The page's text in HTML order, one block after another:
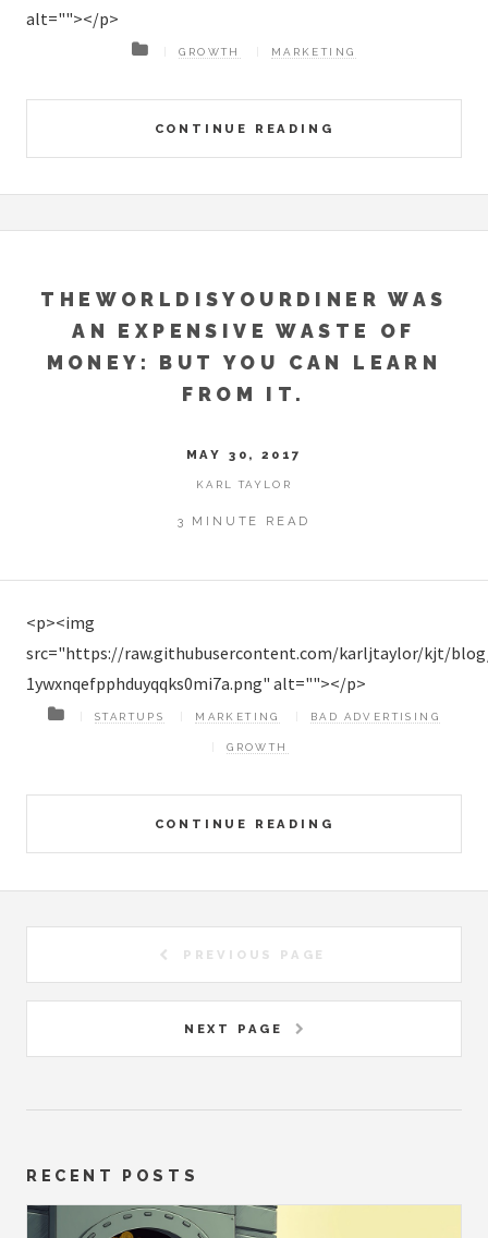
alt=""></p>
CONTINUE READING
GROWTH MARKETING
THEWORLDISYOURDINER WAS
AN EXPENSIVE WASTE OF
MONEY: BUT YOU CAN LEARN
FROM IT.
MAY 30, 2017
KARL TAYLOR
3 MINUTE READ
<p><img
src="https://raw.githubusercontent.com/karljtaylor/kjt/
1ywxnqefpphduyqqks0mi7a.png" alt=""></p>
CONTINUE READING
STARTUPS MARKETING BAD ADVERTISING
GROWTH
PREVIOUS PAGE
NEXT PAGE
RECENT POSTS